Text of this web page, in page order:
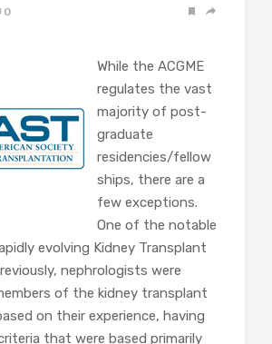
0
While the ACGME
regulates the vast
majority of post-
graduate
residencies/fellow
ships, there are a
few exceptions.
One of the notable
evolving Kidney Transplant
nephrologists were
of the kidney transplant
on their experience, having
that were based primarily